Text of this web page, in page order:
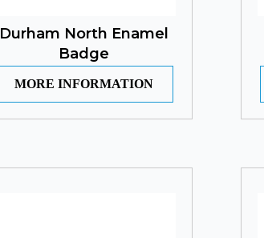
Durham North Enamel
Badge
MORE INFORMATION